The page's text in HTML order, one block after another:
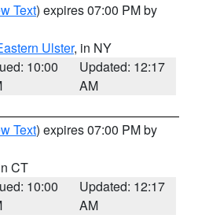
Text) expires 07:00 PM by
Ulster, in NY
10:00
Updated: 12:17
AM
Text) expires 07:00 PM by
CT
10:00
Updated: 12:17
AM